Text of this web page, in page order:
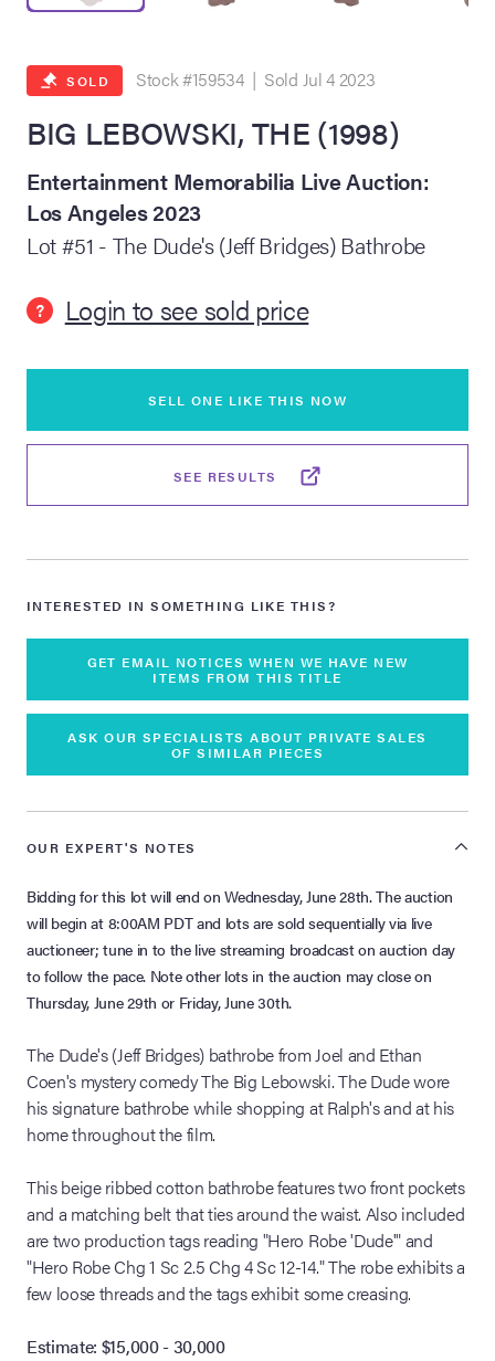
Summer
Live Auction:
2026
Auction -
SOLD Stock #159534 | Sold Jul 4 2023
BIG LEBOWSKI, THE (1998)
Entertainment Memorabilia Live Auction:
Los Angeles 2023
Lot #51 - The Dude's (Jeff Bridges) Bathrobe
? Login to see sold price
SELL ONE LIKE THIS NOW
SEE RESULTS
INTERESTED IN SOMETHING LIKE THIS?
GET EMAIL NOTICES WHEN WE HAVE NEW
ITEMS FROM THIS TITLE
ASK OUR SPECIALISTS ABOUT PRIVATE SALES
OF SIMILAR PIECES
OUR EXPERT'S NOTES
Bidding for this lot will end on Wednesday, June 28th. The auction
will begin at 8:00AM PDT and lots are sold sequentially via live
auctioneer; tune in to the live streaming broadcast on auction day
to follow the pace. Note other lots in the auction may close on
Thursday, June 29th or Friday, June 30th.
The Dude's (Jeff Bridges) bathrobe from Joel and Ethan
Coen's mystery comedy The Big Lebowski. The Dude wore
his signature bathrobe while shopping at Ralph's and at his
home throughout the film.
This beige ribbed cotton bathrobe features two front pockets
and a matching belt that ties around the waist. Also included
are two production tags reading "Hero Robe 'Dude'" and
"Hero Robe Chg 1 Sc 2.5 Chg 4 Sc 12-14." The robe exhibits a
few loose threads and the tags exhibit some creasing.
Estimate: $15,000 - 30,000